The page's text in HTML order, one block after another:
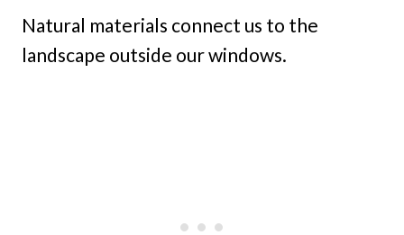
Natural materials connect us to the
landscape outside our windows.